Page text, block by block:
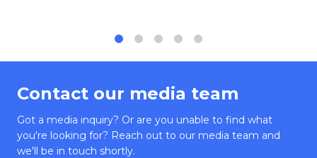
Contact our media team
Got a media inquiry? Or are you unable to find what
you're looking for? Reach out to our media team and
we'll be in touch shortly.